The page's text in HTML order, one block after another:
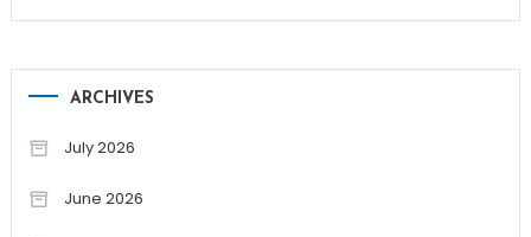
ARCHIVES
July 2026
June 2026